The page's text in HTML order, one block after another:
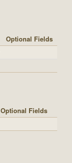
Optional Fields
Optional Fields